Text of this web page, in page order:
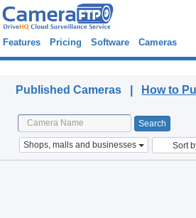
Features Pricing Software Cameras
Published Cameras | How to
Shops, malls and businesses Sort